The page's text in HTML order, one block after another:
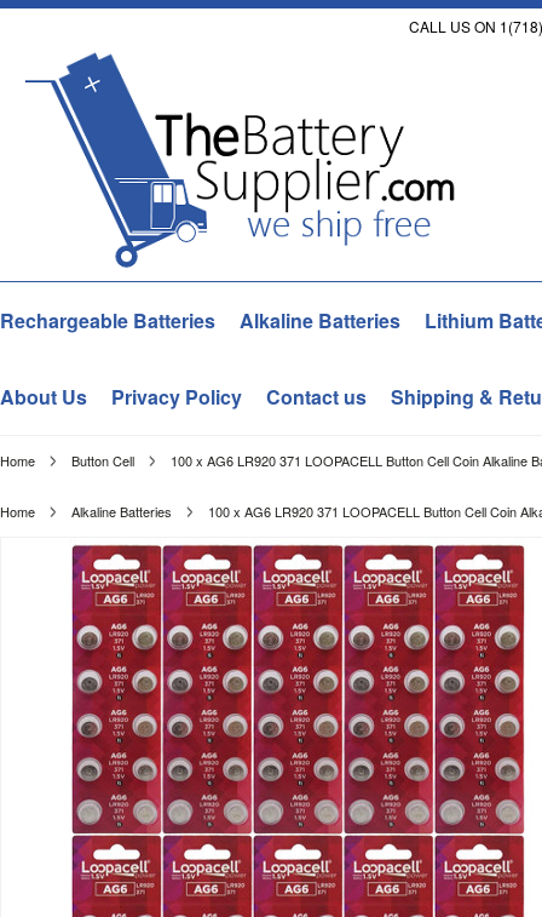
CALL US ON
Rechargeable Batteries Alkaline Batteries Lithium
About Us Privacy Policy Contact us Shipping &
Home Button Cell 100 x AG6 LR920 371 LOOPACELL Button Cell Coin Alkaline
Home Alkaline Batteries 100 x AG6 LR920 371 LOOPACELL Button Cell Coin